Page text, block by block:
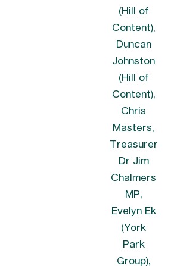
(Hill of
Content),
Duncan
Johnston
(Hill of
Content),
Chris
Masters,
Treasurer
Dr Jim
Chalmers
MP,
Evelyn Ek
(York
Park
Group),